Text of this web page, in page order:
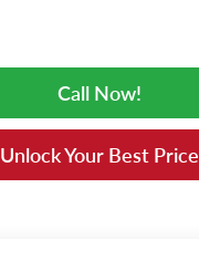
Call Now!
Unlock Your Best Price